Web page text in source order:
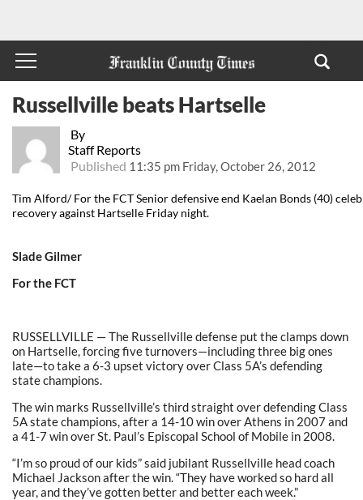
By
Staff Reports
Published 11:35 pm Friday, October 26, 2012
Russellville beats Hartselle
Tim Alford/ For the FCT Senior defensive end Kaelan Bonds (40)
recovery against Hartselle Friday night.
Slade Gilmer
For the FCT
RUSSELLVILLE — The Russellville defense put the clamps down
on Hartselle, forcing five turnovers—including three big ones
late—to take a 6-3 upset victory over Class 5A’s defending
state champions.
The win marks Russellville’s third straight over defending Class
5A state champions, after a 14-10 win over Athens in 2007 and
a 41-7 win over St. Paul’s Episcopal School of Mobile in 2008.
“I’m so proud of our kids” said jubilant Russellville head coach
Michael Jackson after the win. “They have worked so hard all
year, and they’ve gotten better and better each week.”